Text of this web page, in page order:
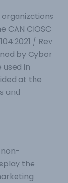
CAN CIOSC
/ Rev
by Cyber
used in
at the
and
the